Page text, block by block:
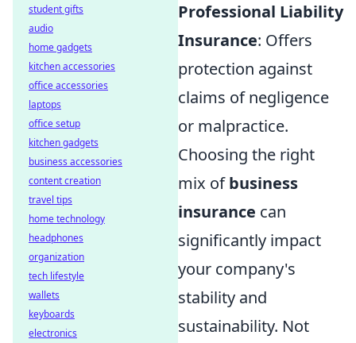
Professional Liability
Insurance: Offers
protection against
claims of negligence
or malpractice.
Choosing the right
mix ofbusiness
insurance can
significantly impact
your company's
stability and
sustainability. Not
student gifts
audio
home gadgets
kitchen accessories
office accessories
laptops
office setup
kitchen gadgets
business accessories
content creation
travel tips
home technology
headphones
organization
tech lifestyle
wallets
keyboards
electronics